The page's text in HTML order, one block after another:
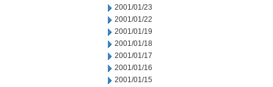
2001/01/23
2001/01/22
2001/01/19
2001/01/18
2001/01/17
2001/01/16
2001/01/15